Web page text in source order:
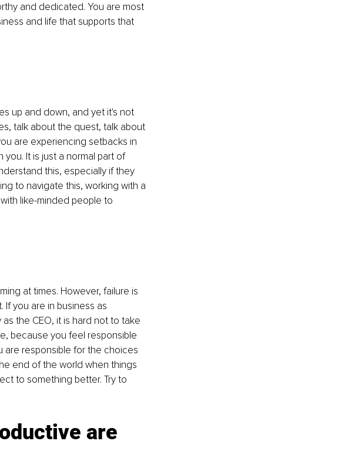
and dedicated. You are most
and life that supports that
up and down, and yet it's not
talk about the quest, talk about
are experiencing setbacks in
It is just a normal part of
this, especially if they
to navigate this, working with a
like-minded people to
at times. However, failure is
you are in business as
the CEO, it is hard not to take
because you feel responsible
are responsible for the choices
end of the world when things
to something better. Try to
are